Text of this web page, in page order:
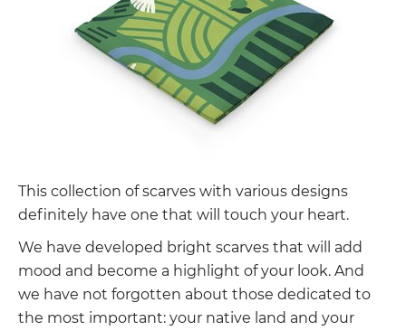
This collection of scarves with various designs
definitely have one that will touch your heart.
We have developed bright scarves that will add
mood and become a highlight of your look. And
we have not forgotten about those dedicated to
the most important: your native land and your